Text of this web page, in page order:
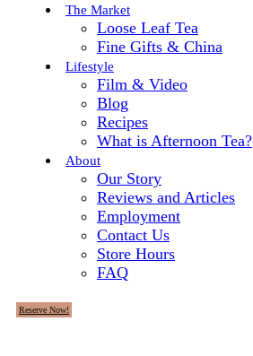
The Market
Loose Leaf Tea
Fine Gifts & China
Lifestyle
Film & Video
Blog
Recipes
What is Afternoon Tea?
About
Our Story
Reviews and Articles
Employment
Contact Us
Store Hours
FAQ
Reserve Now!